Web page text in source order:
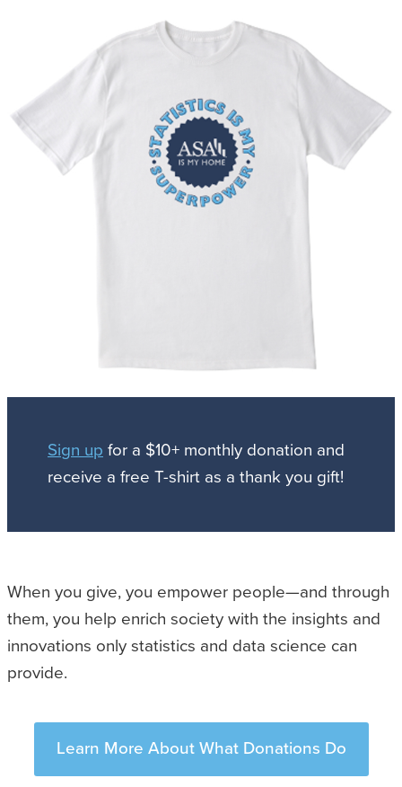
Sign up for a $10+ monthly donation and
receive a free T-shirt as a thank you gift!
When you give, you empower people—and through
them, you help enrich society with the insights and
innovations only statistics and data science can
provide.
Learn More About What Donations Do